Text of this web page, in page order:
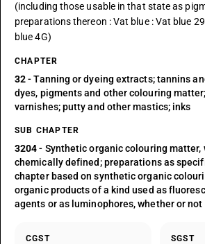
(including those usable in that state as
preparations thereon : Vat blue : Vat blue
blue 4G)
CHAPTER
32- Tanning or dyeing extracts; tannins
dyes, pigments and other colouring
varnishes; putty and other mastics; inks
SUB CHAPTER
3204- Synthetic organic colouring matter,
chemically defined; preparations as
chapter based on synthetic organic
organic products of a kind used as
agents or as luminophores, whether or
CGST SGST